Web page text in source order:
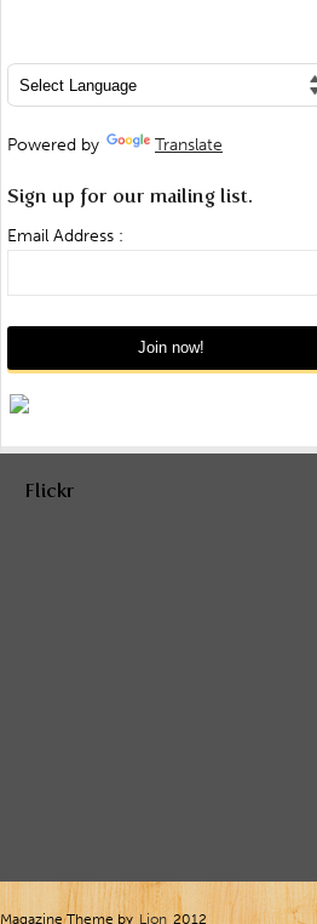
Powered by Translate
Sign up for our mailing list.
Email Address :
Flickr
Magazine Theme by Lion 2012